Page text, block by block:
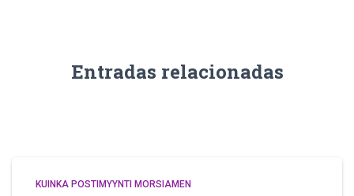
Entradas relacionadas
KUINKA POSTIMYYNTI MORSIAMEN